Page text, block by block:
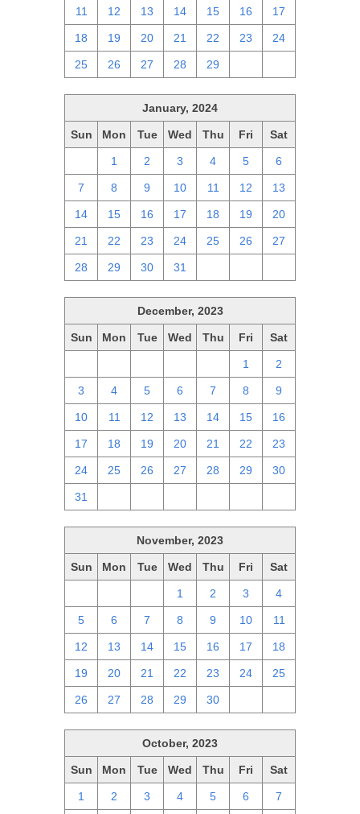
11 12 13 14 15 16 17
18 19 20 21 22 23 24
25 26 27 28 29
January, 2024
Sun Mon Tue Wed Thu Fri Sat
1 2 3 4 5 6
7 8 9 10 11 12 13
14 15 16 17 18 19 20
21 22 23 24 25 26 27
28 29 30 31
December, 2023
Sun Mon Tue Wed Thu Fri Sat
1 2
3 4 5 6 7 8 9
10 11 12 13 14 15 16
17 18 19 20 21 22 23
24 25 26 27 28 29 30
31
November, 2023
Sun Mon Tue Wed Thu Fri Sat
1 2 3 4
5 6 7 8 9 10 11
12 13 14 15 16 17 18
19 20 21 22 23 24 25
26 27 28 29 30
October, 2023
Sun Mon Tue Wed Thu Fri Sat
1 2 3 4 5 6 7